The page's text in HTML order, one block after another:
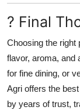
? Final
Choosing the right
flavor, aroma, and
for fine dining, or
Agri offers the
by years of trust,